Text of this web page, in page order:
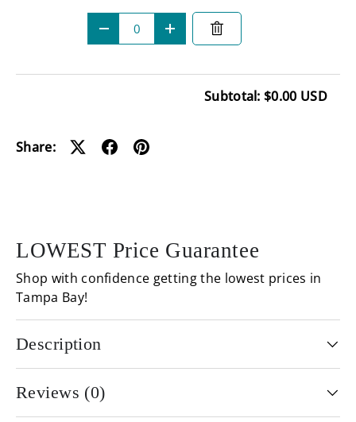
- +
Subtotal: $0.00 USD
Share:
LOWEST Price Guarantee
Shop with confidence getting the lowest prices in
Tampa Bay!
Description
Reviews (0)